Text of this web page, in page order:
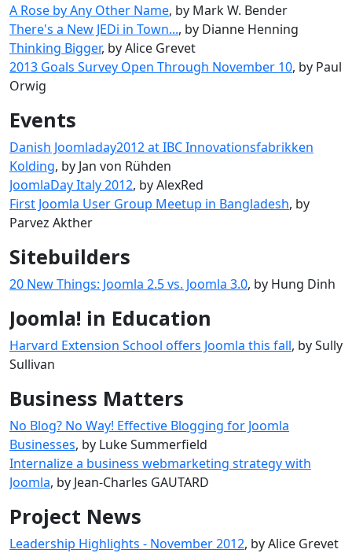
A Rose by Any Other Name, by Mark W. Bender
There's a New JEDi in Town..., by Dianne Henning
Thinking Bigger, by Alice Grevet
2013 Goals Survey Open Through November 10, by Paul
Orwig
Events
Danish Joomladay2012 at IBC Innovationsfabrikken
Kolding, by Jan von Rühden
JoomlaDay Italy 2012, by AlexRed
First Joomla User Group Meetup in Bangladesh, by
Parvez Akther
Sitebuilders
20 New Things: Joomla 2.5 vs. Joomla 3.0, by Hung Dinh
Joomla! in Education
Harvard Extension School offers Joomla this fall, by Sully
Sullivan
Business Matters
No Blog? No Way! Effective Blogging for Joomla
Businesses, by Luke Summerfield
Internalize a business webmarketing strategy with
Joomla, by Jean-Charles GAUTARD
Project News
Leadership Highlights - November 2012, by Alice Grevet